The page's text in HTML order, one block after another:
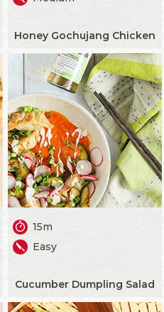
Honey Gochujang Chicken
15m
Easy
Cucumber Dumpling Salad